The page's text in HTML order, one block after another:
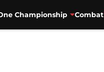
Championship Combat